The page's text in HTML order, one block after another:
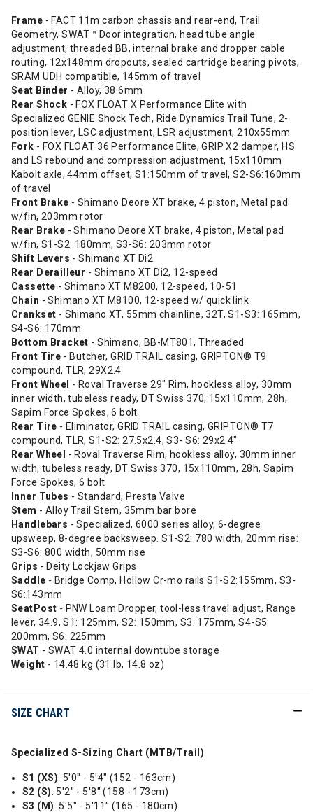
Frame - FACT 11m carbon chassis and rear-end, Trail
Geometry, SWAT™ Door integration, head tube angle
adjustment, threaded BB, internal brake and dropper cable
routing, 12x148mm dropouts, sealed cartridge bearing pivots,
SRAM UDH compatible, 145mm of travel
Seat Binder - Alloy, 38.6mm
Rear Shock - FOX FLOAT X Performance Elite with
Specialized GENIE Shock Tech, Ride Dynamics Trail Tune, 2-
position lever, LSC adjustment, LSR adjustment, 210x55mm
Fork - FOX FLOAT 36 Performance Elite, GRIP X2 damper, HS
and LS rebound and compression adjustment, 15x110mm
Kabolt axle, 44mm offset, S1:150mm of travel, S2-S6:160mm
of travel
Front Brake - Shimano Deore XT brake, 4 piston, Metal pad
w/fin, 203mm rotor
Rear Brake - Shimano Deore XT brake, 4 piston, Metal pad
w/fin, S1-S2: 180mm, S3-S6: 203mm rotor
Shift Levers - Shimano XT Di2
Rear Derailleur - Shimano XT Di2, 12-speed
Cassette - Shimano XT M8200, 12-speed, 10-51
Chain - Shimano XT M8100, 12-speed w/ quick link
Crankset - Shimano XT, 55mm chainline, 32T, S1-S3: 165mm,
S4-S6: 170mm
Bottom Bracket - Shimano, BB-MT801, Threaded
Front Tire - Butcher, GRID TRAIL casing, GRIPTON® T9
compound, TLR, 29X2.4
Front Wheel - Roval Traverse 29" Rim, hookless alloy, 30mm
inner width, tubeless ready, DT Swiss 370, 15x110mm, 28h,
Sapim Force Spokes, 6 bolt
Rear Tire - Eliminator, GRID TRAIL casing, GRIPTON® T7
compound, TLR, S1-S2: 27.5x2.4, S3- S6: 29x2.4"
Rear Wheel - Roval Traverse Rim, hookless alloy, 30mm inner
width, tubeless ready, DT Swiss 370, 15x110mm, 28h, Sapim
Force Spokes, 6 bolt
Inner Tubes - Standard, Presta Valve
Stem - Alloy Trail Stem, 35mm bar bore
Handlebars - Specialized, 6000 series alloy, 6-degree
upsweep, 8-degree backsweep. S1-S2: 780 width, 20mm rise:
S3-S6: 800 width, 50mm rise
Grips - Deity Lockjaw Grips
Saddle - Bridge Comp, Hollow Cr-mo rails S1-S2:155mm, S3-
S6:143mm
SeatPost - PNW Loam Dropper, tool-less travel adjust, Range
lever, 34.9, S1: 125mm, S2: 150mm, S3: 175mm, S4-S5:
200mm, S6: 225mm
SWAT - SWAT 4.0 internal downtube storage
Weight - 14.48 kg (31 lb, 14.8 oz)
SIZE CHART
Specialized S-Sizing Chart (MTB/Trail)
S1 (XS): 5'0" - 5'4" (152 - 163cm)
S2 (S): 5'2" - 5'8" (158 - 173cm)
S3 (M): 5'5" - 5'11" (165 - 180cm)